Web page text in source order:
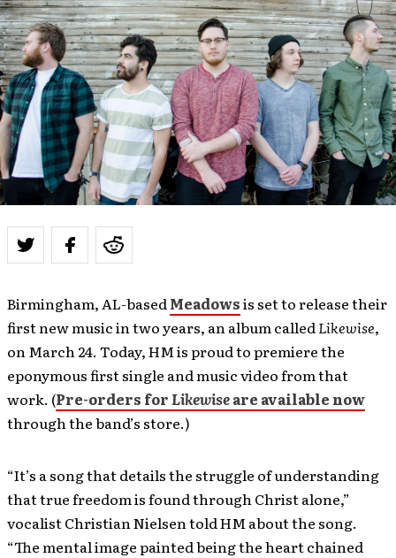
Birmingham, AL-based Meadowsis set to release their
first new music in two years, an album called Likewise,
on March 24. Today, HM is proud to premiere the
eponymous first single and music video from that
work. (Pre-orders for Likewiseare available now
through the band’s store.)
“It’s a song that details the struggle of understanding
that true freedom is found through Christ alone,”
vocalist Christian Nielsen told HM about the song.
“The mental image painted being the heart chained